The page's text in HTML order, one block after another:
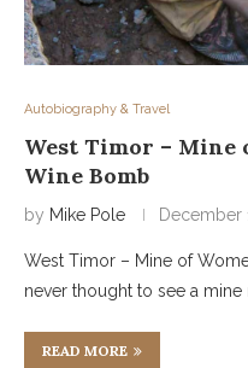
Autobiography & Travel
West Timor – Mine
Wine Bomb
by Mike Pole December
West Timor – Mine of
never thought to see a
READ MORE